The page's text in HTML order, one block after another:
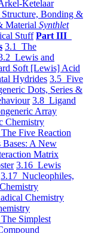
Ketelaar
Bonding &
Material Synthlet
Stuff Part III
3.1 The
Lewis and
Soft [Lewis] Acid
Hydrides 3.5 Five
Dots, Series &
3.8 Ligand
Array
Chemistry
Five Reaction
A New
Matrix
3.16 Lewis
3.17 Nucleophiles,
Chemistry
Simplest